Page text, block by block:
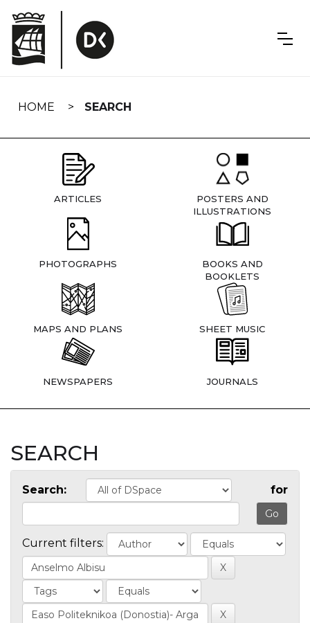
navigation
HOME SEARCH
ARTICLES
POSTERS AND
ILLUSTRATIONS
PHOTOGRAPHS
BOOKS AND
BOOKLETS
MAPS AND PLANS SHEET MUSIC
NEWSPAPERS JOURNALS
SEARCH
Search: for
Current filters: